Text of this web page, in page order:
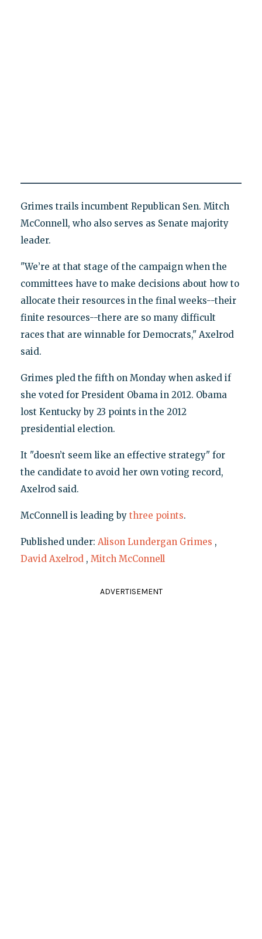
Grimes trails incumbent Republican Sen. Mitch
McConnell, who also serves as Senate majority
leader.
"We’re at that stage of the campaign when the
committees have to make decisions about how to
allocate their resources in the final weeks--their
finite resources--there are so many difficult
races that are winnable for Democrats," Axelrod
said.
Grimes pled the fifth on Monday when asked if
she voted for President Obama in 2012. Obama
lost Kentucky by 23 points in the 2012
presidential election.
It "doesn’t seem like an effective strategy" for
the candidate to avoid her own voting record,
Axelrod said.
McConnell is leading by three points.
Published under: Alison Lundergan Grimes ,
David Axelrod , Mitch McConnell
ADVERTISEMENT